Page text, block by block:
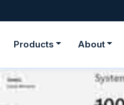
Products About